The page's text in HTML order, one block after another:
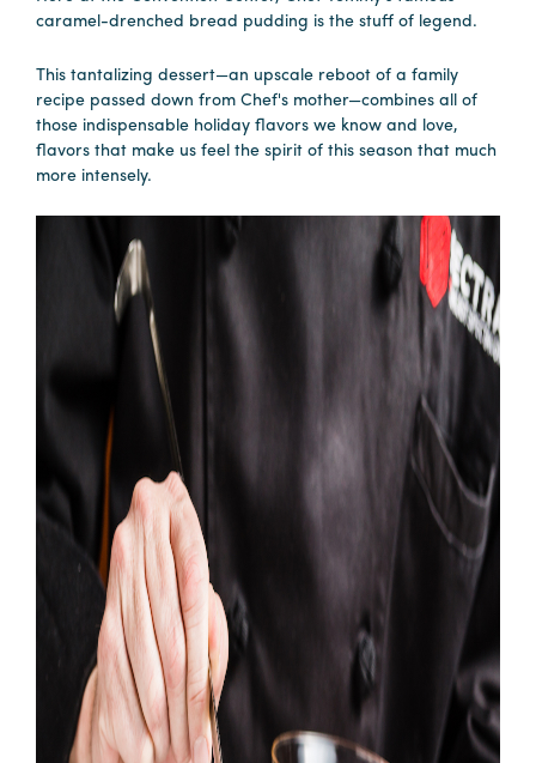
caramel-drenched bread pudding is the stuff of legend.
This tantalizing dessert—an upscale reboot of a family
recipe passed down from Chef's mother—combines all of
those indispensable holiday flavors we know and love,
flavors that make us feel the spirit of this season that much
more intensely.